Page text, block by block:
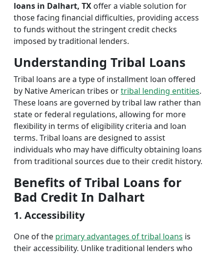
loans in Dalhart, TX offer a viable solution for
those facing financial difficulties, providing access
to funds without the stringent credit checks
imposed by traditional lenders.
Understanding Tribal Loans
Tribal loans are a type of installment loan offered
by Native American tribes ortribal lending entities.
These loans are governed by tribal law rather than
state or federal regulations, allowing for more
flexibility in terms of eligibility criteria and loan
terms. Tribal loans are designed to assist
individuals who may have difficulty obtaining loans
from traditional sources due to their credit history.
Benefits of Tribal Loans for
Bad Credit In Dalhart
1. Accessibility
One of the primary advantages of tribal loans is
their accessibility. Unlike traditional lenders who